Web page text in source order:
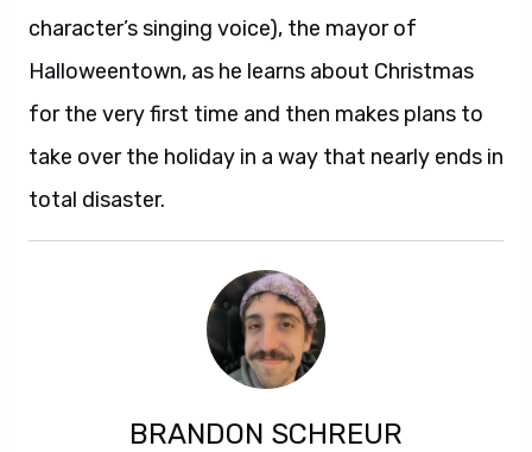
character’s singing voice), the mayor of
Halloweentown, as he learns about Christmas
for the very first time and then makes plans to
take over the holiday in a way that nearly ends in
total disaster.
BRANDON SCHREUR